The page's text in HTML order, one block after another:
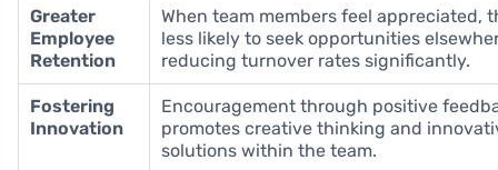
Greater
Employee
Retention
When team members feel appreciated,
less likely to seek opportunities
reducing turnover rates significantly.
Fostering
Innovation
Encouragement through positive
promotes creative thinking and
solutions within the team.